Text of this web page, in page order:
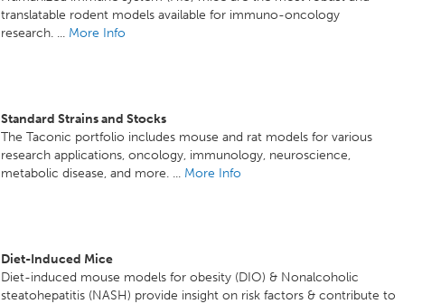
translatable rodent models available for immuno-oncology
research. ... More Info
Standard Strains and Stocks
The Taconic portfolio includes mouse and rat models for various
research applications, oncology, immunology, neuroscience,
metabolic disease, and more. ... More Info
Diet-Induced Mice
Diet-induced mouse models for obesity (DIO) & Nonalcoholic
steatohepatitis (NASH) provide insight on risk factors & contribute to